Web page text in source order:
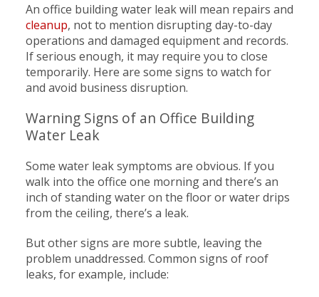
An office building water leak will mean repairs and
cleanup, not to mention disrupting day-to-day
operations and damaged equipment and records.
If serious enough, it may require you to close
temporarily. Here are some signs to watch for
and avoid business disruption.
Warning Signs of an Office Building
Water Leak
Some water leak symptoms are obvious. If you
walk into the office one morning and there’s an
inch of standing water on the floor or water drips
from the ceiling, there’s a leak.
But other signs are more subtle, leaving the
problem unaddressed. Common signs of roof
leaks, for example, include: